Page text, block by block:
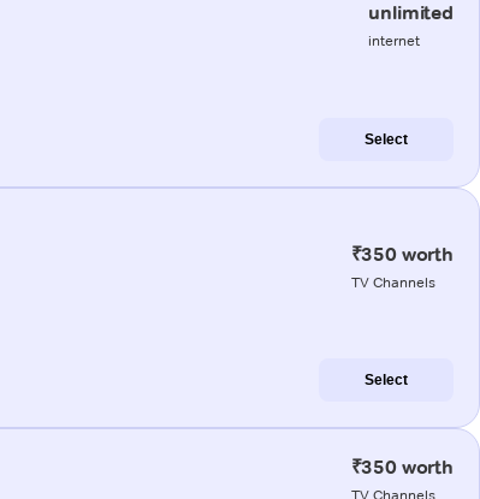
unlimited
internet
Select
₹350 worth
TV Channels
Select
₹350 worth
TV Channels